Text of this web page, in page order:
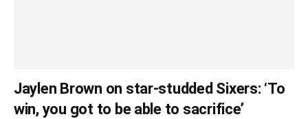
Jaylen Brown on star-studded Sixers: ‘To
win, you got to be able to sacrifice’